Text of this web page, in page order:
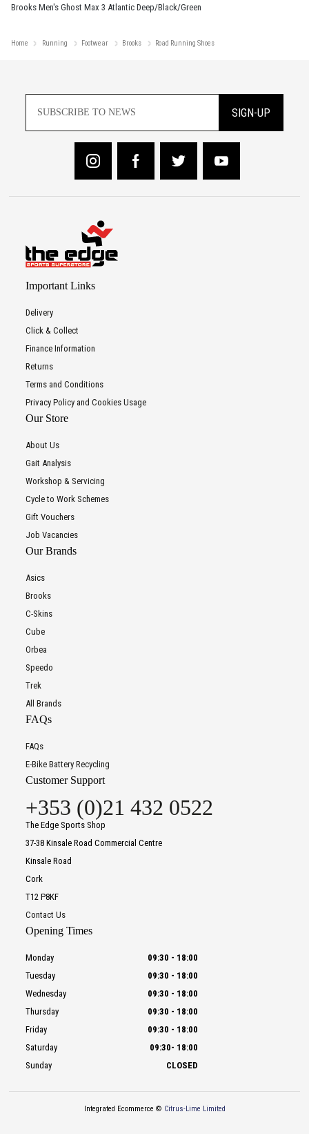
Brooks Men's Ghost Max 3 Atlantic Deep/Black/Green
Home Running Footwear Brooks Road Running Shoes
SIGN-UP
Important Links
Delivery
Click & Collect
Finance Information
Returns
Terms and Conditions
Privacy Policy and Cookies Usage
Our Store
About Us
Gait Analysis
Workshop & Servicing
Cycle to Work Schemes
Gift Vouchers
Job Vacancies
Our Brands
Asics
Brooks
C-Skins
Cube
Orbea
Speedo
Trek
All Brands
FAQs
FAQs
E-Bike Battery Recycling
Customer Support
+353 (0)21 432 0522
The Edge Sports Shop
37-38 Kinsale Road Commercial Centre
Kinsale Road
Cork
T12 P8KF
Contact Us
Opening Times
Monday 09:30 - 18:00
Tuesday
09:30 - 18:00
Wednesday
09:30 - 18:00
Thursday
09:30 - 18:00
Friday
09:30 - 18:00
Saturday
09:30- 18:00
Sunday
CLOSED
Integrated Ecommerce © Citrus-Lime Limited